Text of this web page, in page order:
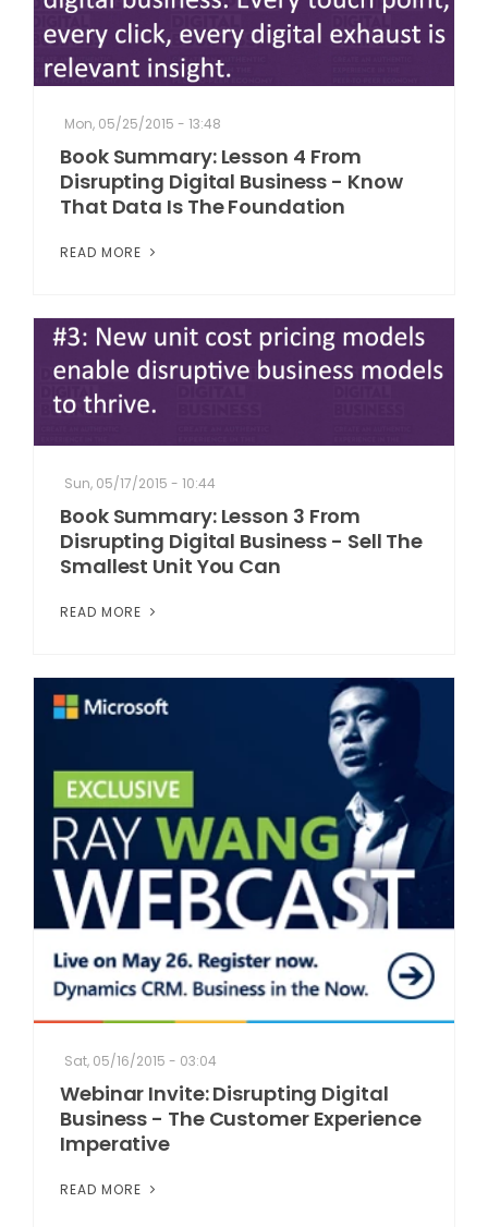
Mon, 05/25/2015 - 13:48
Book Summary: Lesson 4 From
Disrupting Digital Business - Know
That Data Is The Foundation
READ MORE
Sun, 05/17/2015 - 10:44
Book Summary: Lesson 3 From
Disrupting Digital Business - Sell The
Smallest Unit You Can
READ MORE
Sat, 05/16/2015 - 03:04
Webinar Invite: Disrupting Digital
Business - The Customer Experience
Imperative
READ MORE